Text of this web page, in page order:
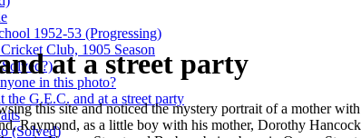
1952-53 (Progressing)
Club, 1905 Season
in this photo?
the G.E.C. and at a street party
(Solved)
at a street party
this site and noticed the mystery portrait of a mother
Raymond, as a little boy with his mother, Dorothy